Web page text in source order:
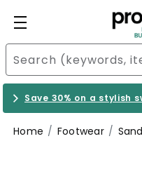
Save 30% on a stylish
Home Footwear